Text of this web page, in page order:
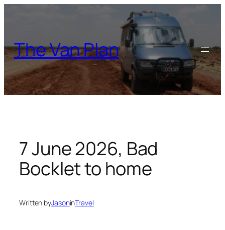
The Van Plan
7 June 2026, Bad
Bocklet to home
Written byJasoninTravel